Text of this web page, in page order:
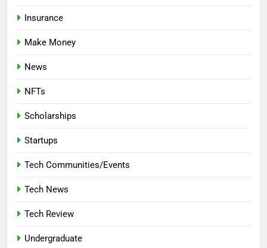
Insurance
Make Money
News
NFTs
Scholarships
Startups
Tech Communities/Events
Tech News
Tech Review
Undergraduate